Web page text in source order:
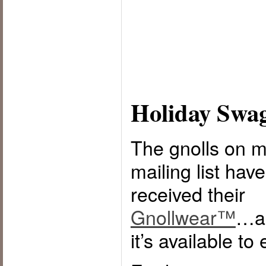
Holiday
The gnolls on
mailing list
received their
Gnollwear™
it’s available to